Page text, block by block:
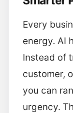
Every
energy. AI
Instead of
customer,
you can
urgency.